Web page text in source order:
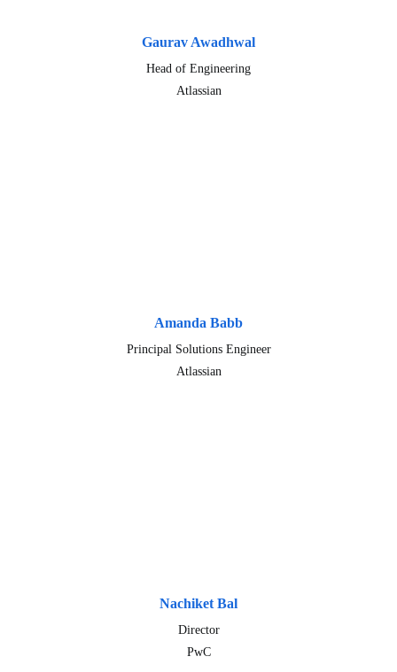
Gaurav Awadhwal
Head of Engineering
Atlassian
Amanda Babb
Principal Solutions Engineer
Atlassian
Nachiket Bal
Director
PwC